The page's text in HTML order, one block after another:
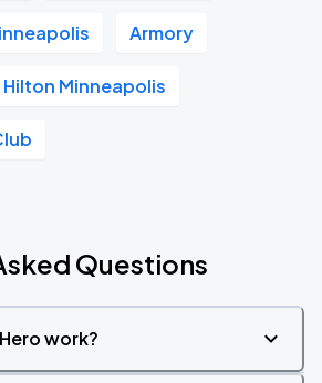
Armory
Hilton Minneapolis
Questions
work?